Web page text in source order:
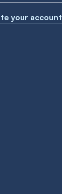
your account